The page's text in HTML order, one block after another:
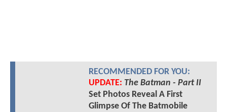
RECOMMENDED FOR YOU:
UPDATE: The Batman - Part II
Set Photos Reveal A First
Glimpse Of The Batmobile